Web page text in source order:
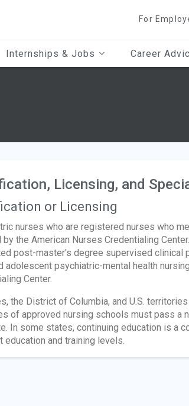
For
Internships & Jobs Career
Licensing, and
or Licensing
nurses who are registered nurses who
the American Nurses Credentialing
post-master's degree supervised clinical
adolescent psychiatric-mental health
Center.
the District of Columbia, and U.S.
of approved nursing schools must pass a
In some states, continuing education is a
education and training levels.